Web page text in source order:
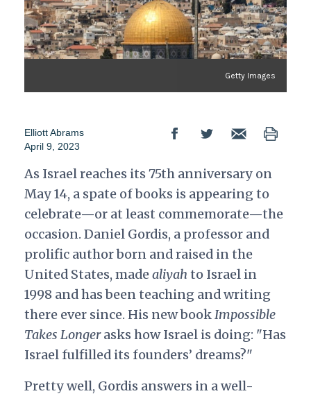
Getty Images
Elliott Abrams
April 9, 2023
As Israel reaches its 75th anniversary on
May 14, a spate of books is appearing to
celebrate—or at least commemorate—the
occasion. Daniel Gordis, a professor and
prolific author born and raised in the
United States, madealiyah to Israel in
1998 and has been teaching and writing
there ever since. His new bookImpossible
Takes Longerasks how Israel is doing: "Has
Israel fulfilled its founders’ dreams?"
Pretty well, Gordis answers in a well-